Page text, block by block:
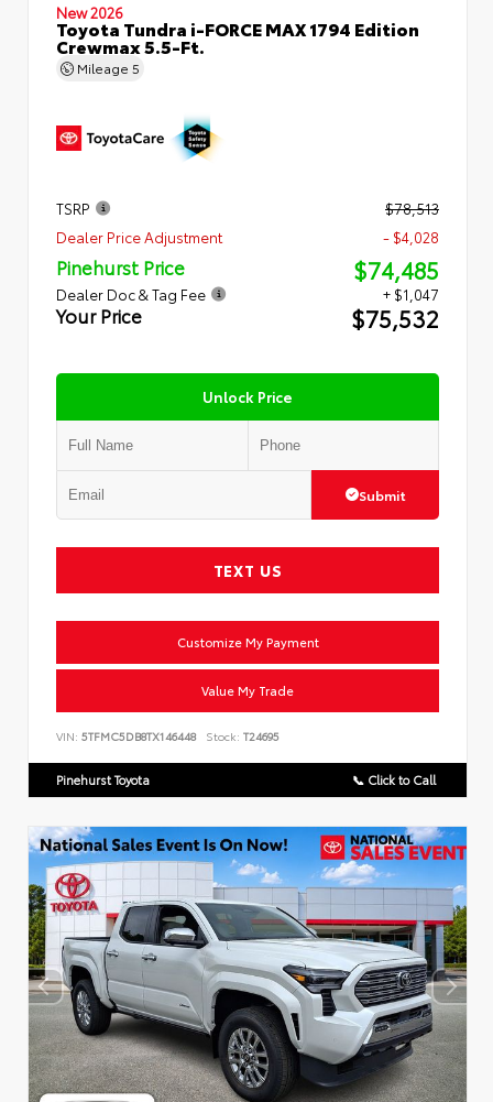
New 2026
Toyota Tundra i-FORCE MAX 1794 Edition
Crewmax 5.5-Ft.
Mileage 5
TSRP
$78,513
Dealer Price Adjustment
- $4,028
Pinehurst Price $74,485
Dealer Doc & Tag Fee + $1,047
Your Price $75,532
Unlock Price
Submit
TEXT US
Customize My Payment
Value My Trade
VIN: 5TFMC5DB8TX146448 Stock: T24695
Pinehurst Toyota 📞 Click to Call